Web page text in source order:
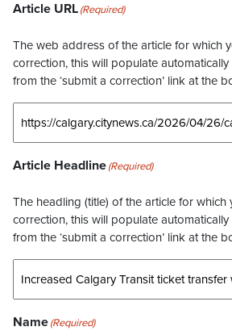
Article URL(Required)
The web address of the article for which
correction, this will populate
from the ‘submit a correction’ link at the
Article Headline(Required)
The headling (title) of the article for which
correction, this will populate
from the ‘submit a correction’ link at the
Name(Required)